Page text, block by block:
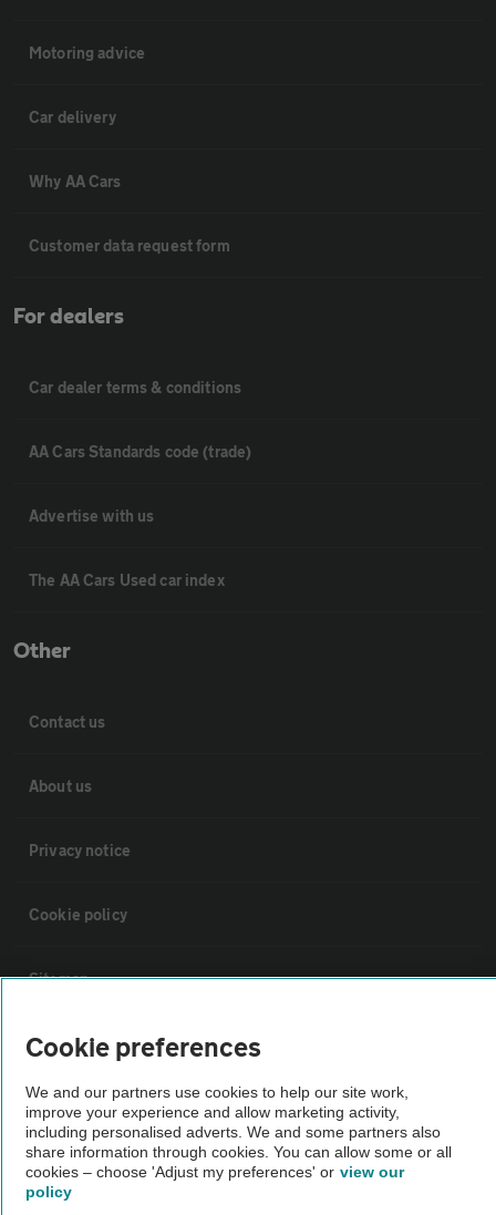
Motoring advice
Car delivery
Why AA Cars
Customer data request form
For dealers
Car dealer terms & conditions
AA Cars Standards code (trade)
Advertise with us
The AA Cars Used car index
Other
Contact us
About us
Privacy notice
Cookie policy
Sitemap
Vehicle Inspections
The AA recommends an AA Cars Vehicle Inspection before purchase.
Not all cars are mechanically checked by the AA.
Vehicle Inspection
Cookie preferences
We and our partners use cookies to help our site work,
improve your experience and allow marketing activity,
including personalised adverts. We and some partners also
share information through cookies. You can allow some or all
cookies – choose 'Adjust my preferences' or view our
policy